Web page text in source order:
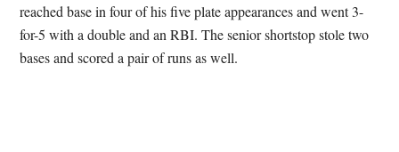
reached base in four of his five plate appearances and went 3-
for-5 with a double and an RBI. The senior shortstop stole two
bases and scored a pair of runs as well.